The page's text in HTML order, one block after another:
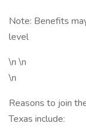
Note: Benefits
level
\n \n
\n
Reasons to join
Texas include: